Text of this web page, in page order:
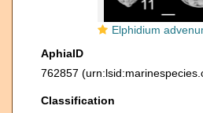
Elphidium advenum
AphiaID
762857
Classification